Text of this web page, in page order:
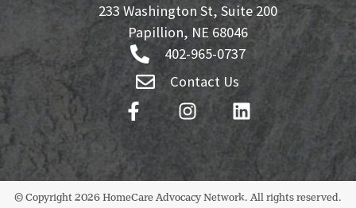
233 Washington St, Suite 200
Papillion, NE 68046
402-965-0737
Contact Us
© Copyright 2026 HomeCare Advocacy Network. All rights reserved.